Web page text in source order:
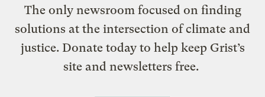
The only newsroom focused on finding
solutions at the intersection of climate and
justice. Donate today to help keep Grist’s
site and newsletters free.